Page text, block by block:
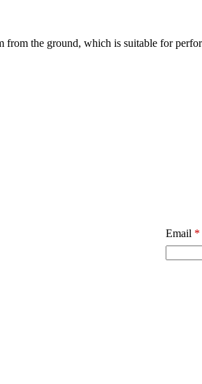
the ground, which is suitable for
Email *